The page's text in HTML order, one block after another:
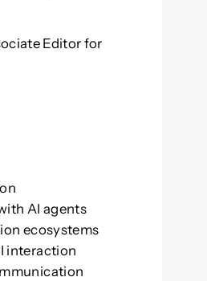
Editor for
AI agents
ecosystems
interaction